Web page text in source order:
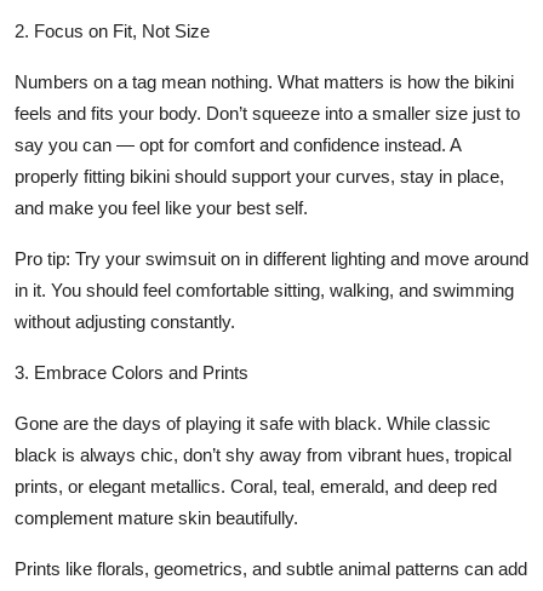
2. Focus on Fit, Not Size
Numbers on a tag mean nothing. What matters is how the bikini
feels and fits your body. Don’t squeeze into a smaller size just to
say you can — opt for comfort and confidence instead. A
properly fitting bikini should support your curves, stay in place,
and make you feel like your best self.
Pro tip: Try your swimsuit on in different lighting and move around
in it. You should feel comfortable sitting, walking, and swimming
without adjusting constantly.
3. Embrace Colors and Prints
Gone are the days of playing it safe with black. While classic
black is always chic, don’t shy away from vibrant hues, tropical
prints, or elegant metallics. Coral, teal, emerald, and deep red
complement mature skin beautifully.
Prints like florals, geometrics, and subtle animal patterns can add